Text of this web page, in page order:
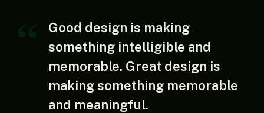
Good design is making
something intelligible and
memorable. Great design is
making something memorable
and meaningful.